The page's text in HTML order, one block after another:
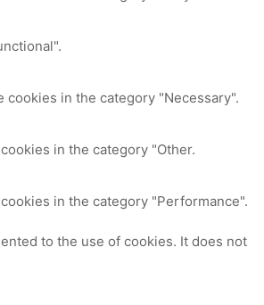
in the category "Necessary".
in the category "Other.
in the category "Performance".
to the use of cookies. It does not